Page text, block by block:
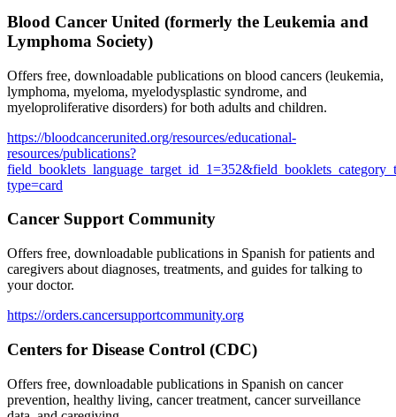
Blood Cancer United (formerly the Leukemia and
Lymphoma Society)
Offers free, downloadable publications on blood cancers (leukemia,
lymphoma, myeloma, myelodysplastic syndrome, and
myeloproliferative disorders) for both adults and children.
https://bloodcancerunited.org/resources/educational-
resources/publications?
type=card
Cancer Support Community
Offers free, downloadable publications in Spanish for patients and
caregivers about diagnoses, treatments, and guides for talking to
your doctor.
https://orders.cancersupportcommunity.org
Centers for Disease Control (CDC)
Offers free, downloadable publications in Spanish on cancer
prevention, healthy living, cancer treatment, cancer surveillance